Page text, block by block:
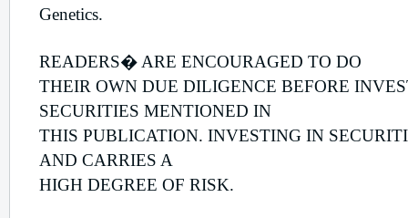
Genetics.
READERS� ARE ENCOURAGED TO DO
THEIR OWN DUE DILIGENCE BEFORE
SECURITIES MENTIONED IN
THIS PUBLICATION. INVESTING IN
AND CARRIES A
HIGH DEGREE OF RISK.